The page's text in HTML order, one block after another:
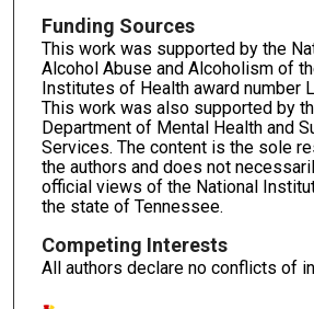
Funding Sources
This work was supported by the
Alcohol Abuse and Alcoholism of
Institutes of Health award number
This work was also supported by
Department of Mental Health and
Services. The content is the sole
the authors and does not
official views of the National
the state of Tennessee.
Competing Interests
All authors declare no conflicts of